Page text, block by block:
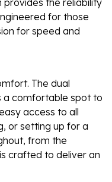
for those
for speed and
The dual
a comfortable spot to
access to all
or setting up for a
from the
crafted to deliver an